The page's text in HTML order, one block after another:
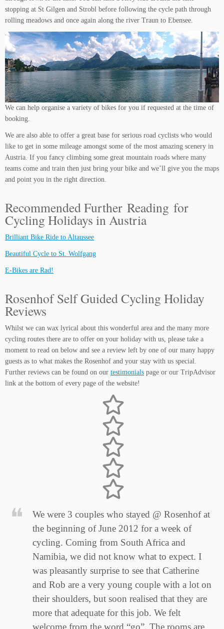
stopping at St Gilgen and Strobl before following the cycle path through
rolling meadows and once again along the river Traun to Ebensee.
We can help organise a variety of bikes for you if requested at the time of
booking.
We are also able to offer a great base for serious road cyclists who would
like to get in some mileage amongst some of the most amazing scenery in
Austria. If you fancy climbing some great mountain roads where many
teams come and train then just bring your bike and we’ll give you the maps
and point you in the right direction.
Recommended Further Reading for
Cycling Holidays in Austria
Brilliant Bike Ride to Altaussee
Beautiful Cycle to St. Wolfgang
E-Bikes are Rad!
Rosenhof Self Guided Cycling Holiday
Reviews
Whilst we can wax lyrical about this wonderful area and the many more
cycling routes there are to offer on your holiday with us, please take a
moment to read on below and see a review left by one of our many happy
guests as to what makes the Rosenhof and your stay with us special.
Further reviews can be found on our testimonials page or our TripAdvisor
link at the bottom of every page of the website!
We were 3 couples who stayed @ Rosenhof at
the beginning of June 2012 for a week of
cycling. Coming from South Africa and
Namibia, we did not know what to expect. I
was pleasantly surprise to see that Catherine
and Rob are a very young couple with a lot on
their shoulders, but soon realised that they are
more that adequate for this job. We felt
welcome from the word “go”. The rooms are